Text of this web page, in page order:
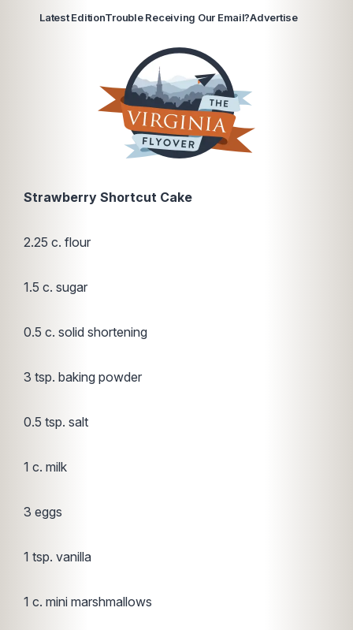
Latest EditionTrouble Receiving Our Email?Advertise
Strawberry Shortcut Cake
2.25 c. flour
1.5 c. sugar
0.5 c. solid shortening
3 tsp. baking powder
0.5 tsp. salt
1 c. milk
3 eggs
1 tsp. vanilla
1 c. mini marshmallows